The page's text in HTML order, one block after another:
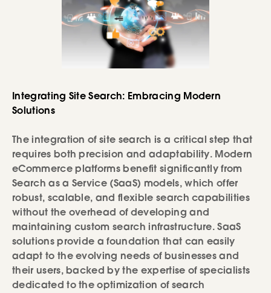
Integrating Site Search: Embracing Modern
Solutions
The integration of site search is a critical step that
requires both precision and adaptability. Modern
eCommerce platforms benefit significantly from
Search as a Service (SaaS) models, which offer
robust, scalable, and flexible search capabilities
without the overhead of developing and
maintaining custom search infrastructure. SaaS
solutions provide a foundation that can easily
adapt to the evolving needs of businesses and
their users, backed by the expertise of specialists
dedicated to the optimization of search